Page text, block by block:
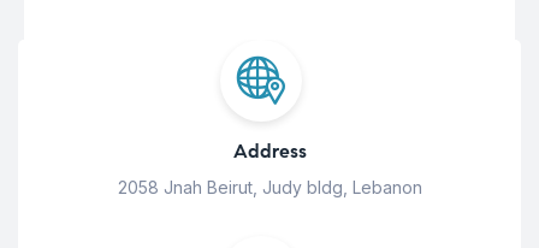
Address
2058 Jnah Beirut, Judy bldg, Lebanon